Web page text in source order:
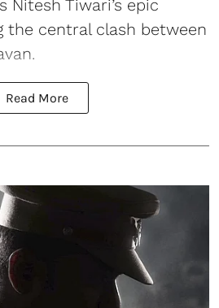
Nitesh Tiwari’s epic
the central clash between
Read More